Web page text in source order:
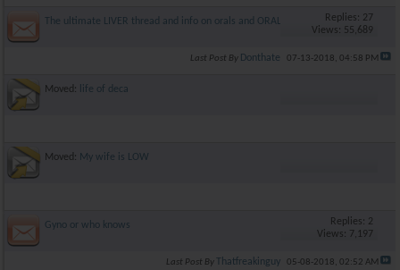
The ultimate LIVER thread and info on orals and ORAL TOXICITY!!Replies: 27
Views: 55,689
Last Post By Donthate 07-13-2018, 04:58 PM
Moved: life of deca
Moved: My wife is LOW
Gyno or who knows
Replies: 2
Views: 7,197
Last Post ByThatfreakinguy 05-08-2018, 02:52 AM